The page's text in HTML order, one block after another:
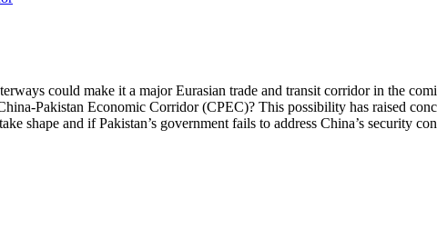
could make it a major Eurasian trade and transit corridor in the
Pakistan Economic Corridor (CPEC)? This possibility has raised
shape and if Pakistan’s government fails to address China’s security